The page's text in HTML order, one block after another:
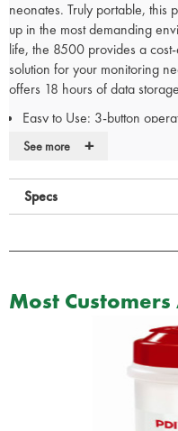
neonates. Truly portable, this
up in the most demanding
life, the 8500 provides a
solution for your monitoring
offers 18 hours of data
Easy to Use: 3-button
Indication of Pulse Quality:
Choice: Memory (18
Outstanding Battery Life:
Durable: Extremely rugged
See more +
Specs
Most